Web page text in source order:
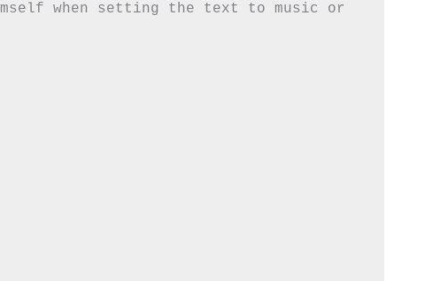
when setting the text to music or